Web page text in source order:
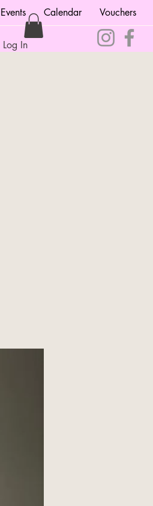
Events Calendar Vouchers
Log In